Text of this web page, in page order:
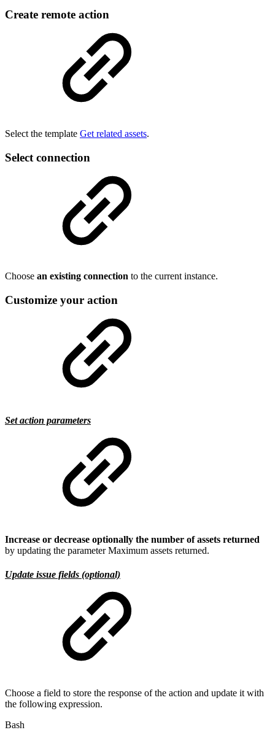
Create remote action
Select the template Get related assets.
Select connection
Choose an existing connection to the current instance.
Customize your action
Set action parameters
Increase or decrease optionally the number of assets returned
by updating the parameter Maximum assets returned.
Update issue fields (optional)
Choose a field to store the response of the action and update it with
the following expression.
Bash